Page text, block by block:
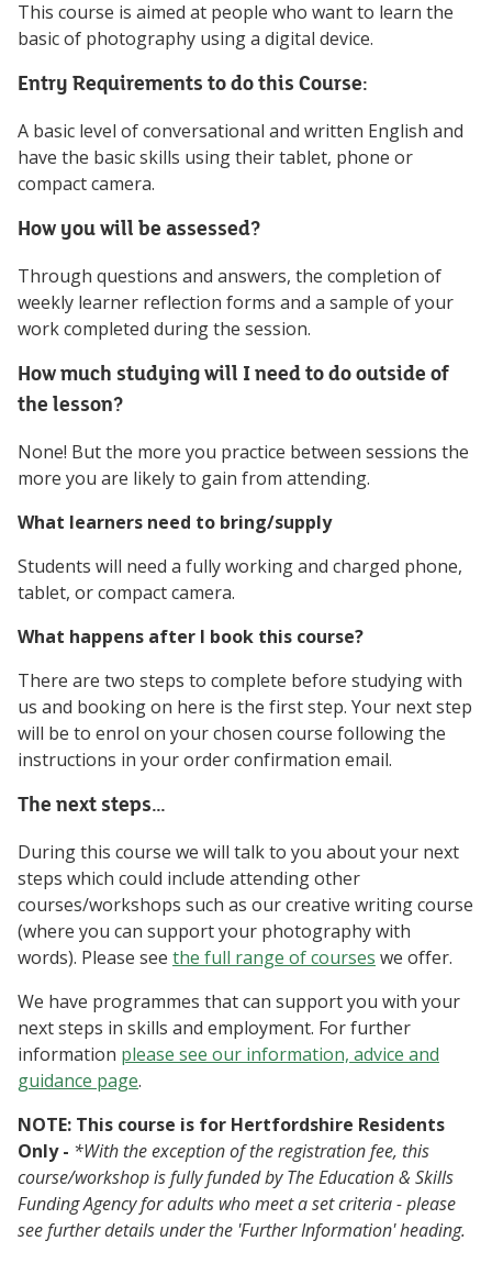
This course is aimed at people who want to learn the
basic of photography using a digital device.
Entry Requirements to do this Course:
A basic level of conversational and written English and
have the basic skills using their tablet, phone or
compact camera.
How you will be assessed?
Through questions and answers, the completion of
weekly learner reflection forms and a sample of your
work completed during the session.
How much studying will I need to do outside of
the lesson?
None! But the more you practice between sessions the
more you are likely to gain from attending.
What learners need to bring/supply
Students will need a fully working and charged phone,
tablet, or compact camera.
What happens after I book this course?
There are two steps to complete before studying with
us and booking on here is the first step. Your next step
will be to enrol on your chosen course following the
instructions in your order confirmation email.
The next steps…
During this course we will talk to you about your next
steps which could include attending other
courses/workshops such as our creative writing course
(where you can support your photography with
words). Please see the full range of courses we offer.
We have programmes that can support you with your
next steps in skills and employment. For further
information please see our information, advice and
guidance page.
NOTE: This course is for Hertfordshire Residents
Only - *With the exception of the registration fee, this
course/workshop is fully funded by The Education & Skills
Funding Agency for adults who meet a set criteria - please
see further details under the 'Further Information' heading.